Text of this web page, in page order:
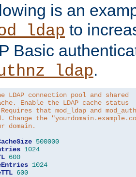
is an
to
Basic
.
LDAP connection pool and shared
Enable the LDAP cache status
that mod_ldap and
Change the
domain.
500000
1024
600
1024
600